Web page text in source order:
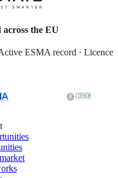
the EU
ESMA record · Licence